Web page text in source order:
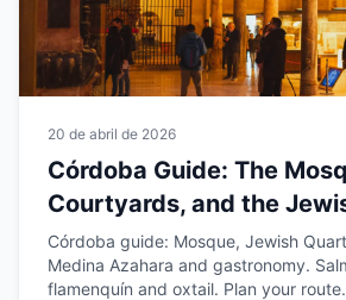
20 de abril de 2026
Córdoba Guide: The
Courtyards, and the
Córdoba guide: Mosque, Jewish
Medina Azahara and gastronomy.
flamenquín and oxtail. Plan your route.